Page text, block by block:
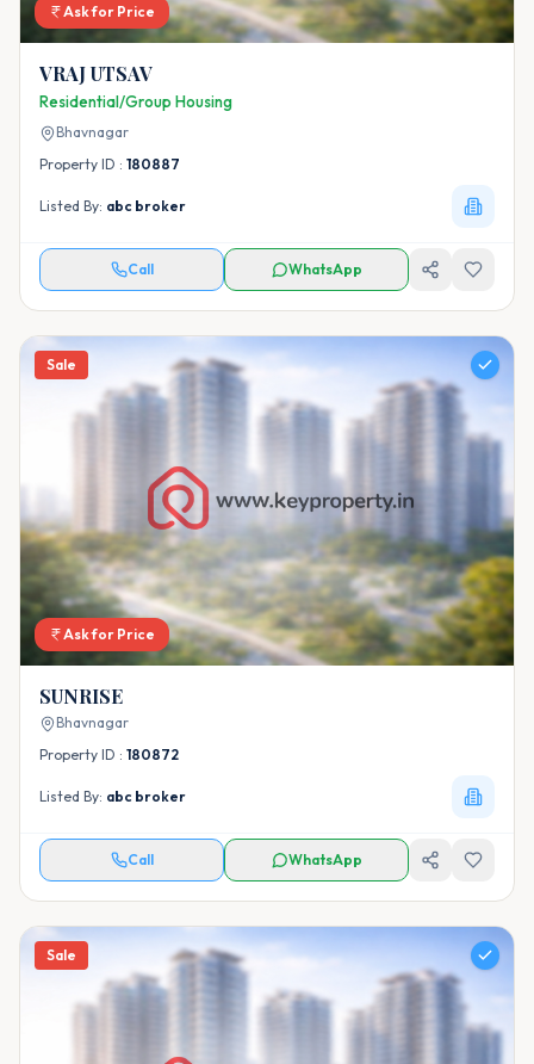
Ask for Price
VRAJ UTSAV
Residential/Group Housing
Bhavnagar
Property ID : 180887
Listed By: abc broker
Call WhatsApp
Sale
Ask for Price
SUNRISE
Bhavnagar
Property ID : 180872
Listed By: abc broker
Call WhatsApp
Sale